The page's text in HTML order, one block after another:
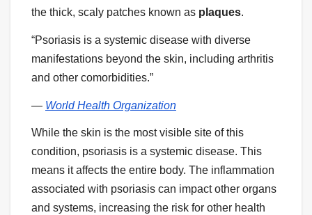
the thick, scaly patches known as plaques.
“Psoriasis is a systemic disease with diverse
manifestations beyond the skin, including arthritis
and other comorbidities.”
— World Health Organization
While the skin is the most visible site of this
condition, psoriasis is a systemic disease. This
means it affects the entire body. The inflammation
associated with psoriasis can impact other organs
and systems, increasing the risk for other health